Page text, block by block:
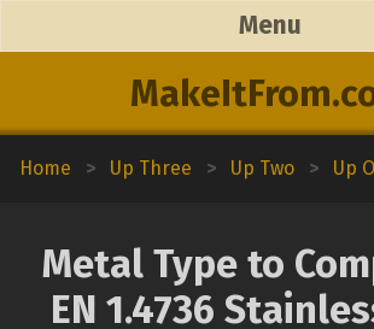
Menu
Home > Up Three > Up Two > Up
Metal Type to
EN 1.4736